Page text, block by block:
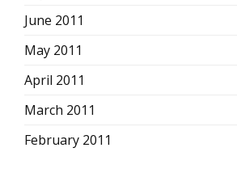
June 2011
May 2011
April 2011
March 2011
February 2011